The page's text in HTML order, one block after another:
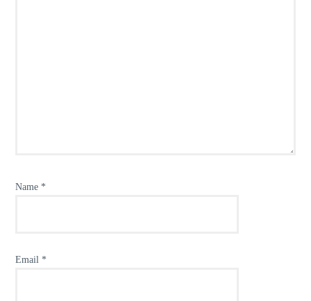
Name *
Email *